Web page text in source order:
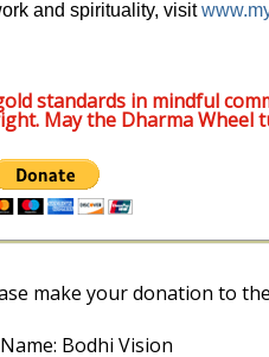
and spirituality, visit
standards in mindful
May the Dharma
make your donation to
Bodhi Vision